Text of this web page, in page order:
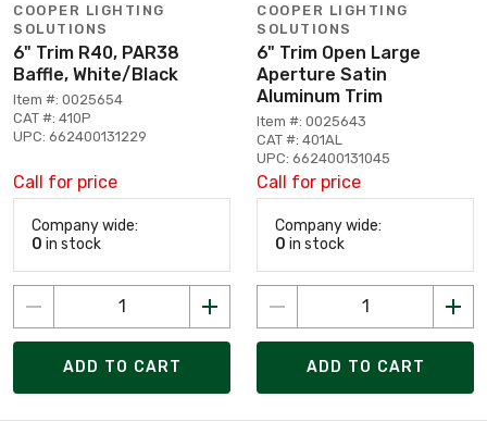
COOPER LIGHTING
SOLUTIONS
6" Trim R40, PAR38
Baffle, White/Black
Item #: 0025654
CAT #: 410P
UPC: 662400131229
Call for price
Company wide:
0 in stock
ADD TO CART
COOPER LIGHTING
SOLUTIONS
6" Trim Open Large
Aperture Satin
Aluminum Trim
Item #: 0025643
CAT #: 401AL
UPC: 662400131045
Call for price
Company wide:
0 in stock
ADD TO CART